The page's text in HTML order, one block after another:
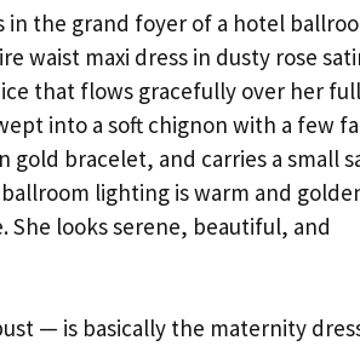
the grand foyer of a hotel
waist maxi dress in dusty rose
that flows gracefully over her full
into a soft chignon with a few
bracelet, and carries a small
lighting is warm and
looks serene, beautiful, and
— is basically the maternity